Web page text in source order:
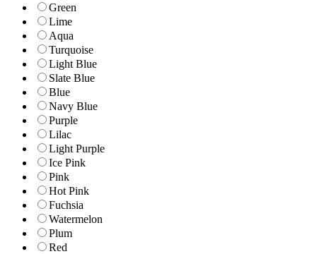
Green
Lime
Aqua
Turquoise
Light Blue
Slate Blue
Blue
Navy Blue
Purple
Lilac
Light Purple
Ice Pink
Pink
Hot Pink
Fuchsia
Watermelon
Plum
Red